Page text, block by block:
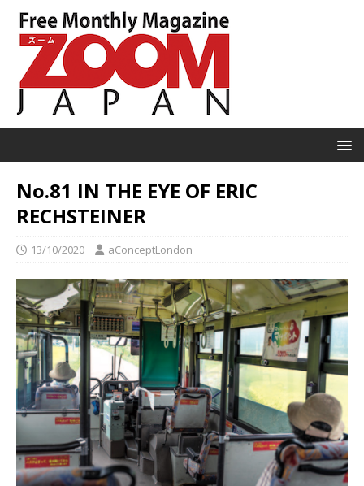
No.81 IN THE EYE OF ERIC
RECHSTEINER
13/10/2020 aConceptLondon